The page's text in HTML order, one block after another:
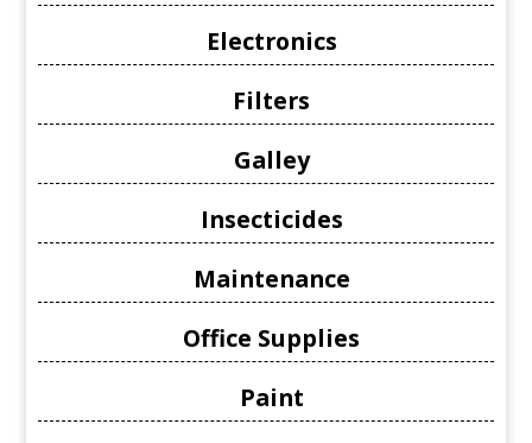
Electronics
Filters
Galley
Insecticides
Maintenance
Office Supplies
Paint